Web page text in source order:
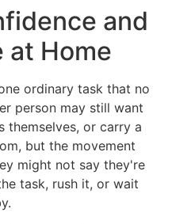
and
at Home
ordinary task that no
person may still want
themselves, or carry a
but the movement
might not say they're
task, rush it, or wait